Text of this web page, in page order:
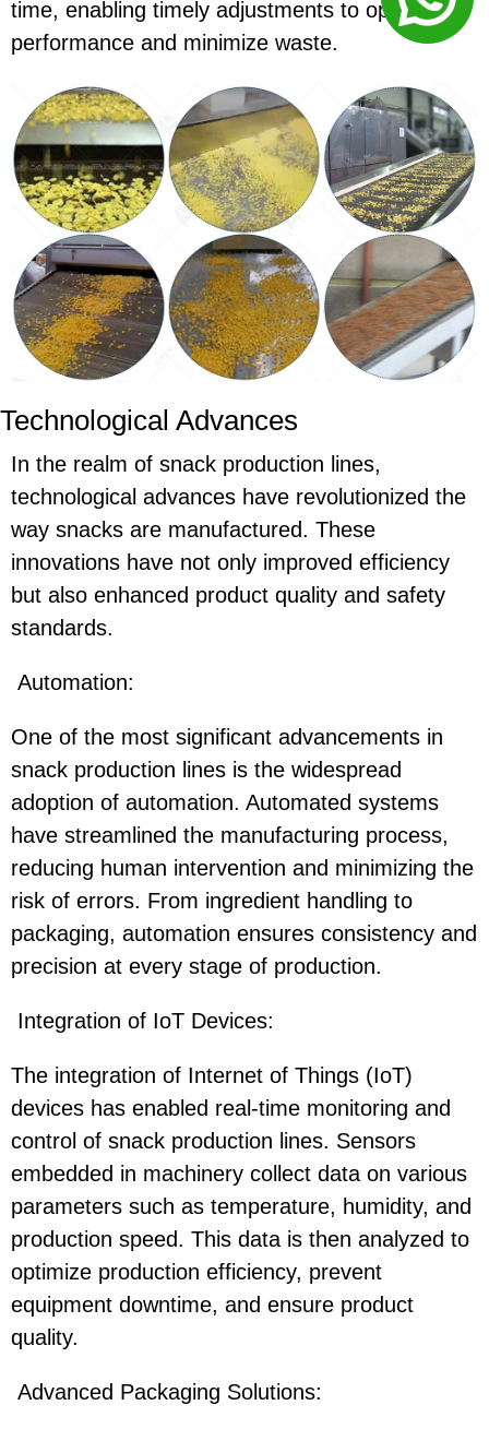
time, enabling timely adjustments to optimize
performance and minimize waste.
Technological Advances
In the realm of snack production lines,
technological advances have revolutionized the
way snacks are manufactured. These
innovations have not only improved efficiency
but also enhanced product quality and safety
standards.
Automation:
One of the most significant advancements in
snack production lines is the widespread
adoption of automation. Automated systems
have streamlined the manufacturing process,
reducing human intervention and minimizing the
risk of errors. From ingredient handling to
packaging, automation ensures consistency and
precision at every stage of production.
Integration of IoT Devices:
The integration of Internet of Things (IoT)
devices has enabled real-time monitoring and
control of snack production lines. Sensors
embedded in machinery collect data on various
parameters such as temperature, humidity, and
production speed. This data is then analyzed to
optimize production efficiency, prevent
equipment downtime, and ensure product
quality.
Advanced Packaging Solutions: